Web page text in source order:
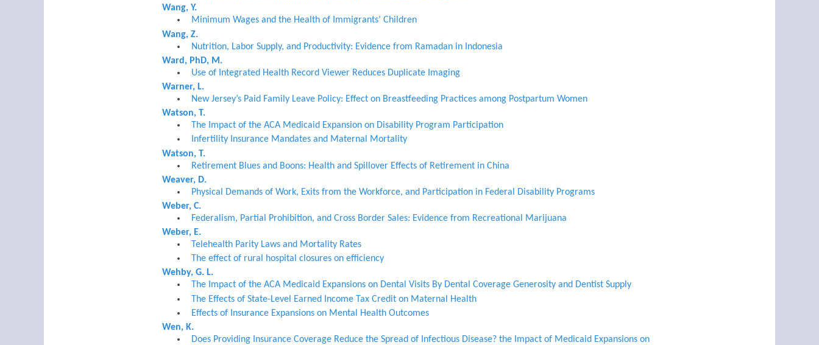
Wang, Y.
Minimum Wages and the Health of Immigrants’ Children
Wang, Z.
Nutrition, Labor Supply, and Productivity: Evidence from Ramadan in Indonesia
Ward, PhD, M.
Use of Integrated Health Record Viewer Reduces Duplicate Imaging
Warner, L.
New Jersey’s Paid Family Leave Policy: Effect on Breastfeeding Practices among Postpartum Women
Watson, T.
The Impact of the ACA Medicaid Expansion on Disability Program Participation
Infertility Insurance Mandates and Maternal Mortality
Watson, T.
Retirement Blues and Boons: Health and Spillover Effects of Retirement in China
Weaver, D.
Physical Demands of Work, Exits from the Workforce, and Participation in Federal Disability Programs
Weber, C.
Federalism, Partial Prohibition, and Cross Border Sales: Evidence from Recreational Marijuana
Weber, E.
Telehealth Parity Laws and Mortality Rates
The effect of rural hospital closures on efficiency
Wehby, G. L.
The Impact of the ACA Medicaid Expansions on Dental Visits By Dental Coverage Generosity and Dentist Supply
The Effects of State-Level Earned Income Tax Credit on Maternal Health
Effects of Insurance Expansions on Mental Health Outcomes
Wen, K.
Does Providing Insurance Coverage Reduce the Spread of Infectious Disease? the Impact of Medicaid Expansions on